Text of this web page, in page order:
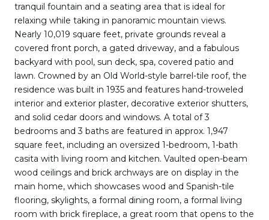
tranquil fountain and a seating area that is ideal for
relaxing while taking in panoramic mountain views.
Nearly 10,019 square feet, private grounds reveal a
covered front porch, a gated driveway, and a fabulous
backyard with pool, sun deck, spa, covered patio and
lawn. Crowned by an Old World-style barrel-tile roof, the
residence was built in 1935 and features hand-troweled
interior and exterior plaster, decorative exterior shutters,
and solid cedar doors and windows. A total of 3
bedrooms and 3 baths are featured in approx. 1,947
square feet, including an oversized 1-bedroom, 1-bath
casita with living room and kitchen. Vaulted open-beam
wood ceilings and brick archways are on display in the
main home, which showcases wood and Spanish-tile
flooring, skylights, a formal dining room, a formal living
room with brick fireplace, a great room that opens to the